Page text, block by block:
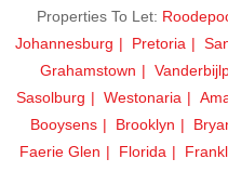
Properties To Let:
Johannesburg
Pretoria
Grahamstown
Sasolburg
Westonaria
Booysens
Brooklyn
Faerie Glen
Florida